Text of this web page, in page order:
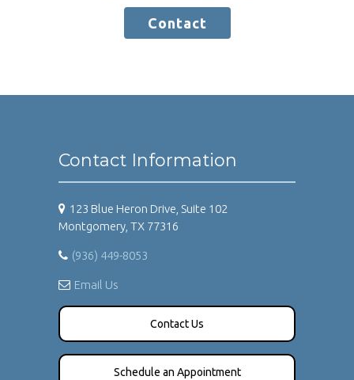
Contact
Contact Information
123 Blue Heron Drive, Suite 102
Montgomery, TX 77316
(936) 449-8053
Email Us
Contact Us
Schedule an Appointment